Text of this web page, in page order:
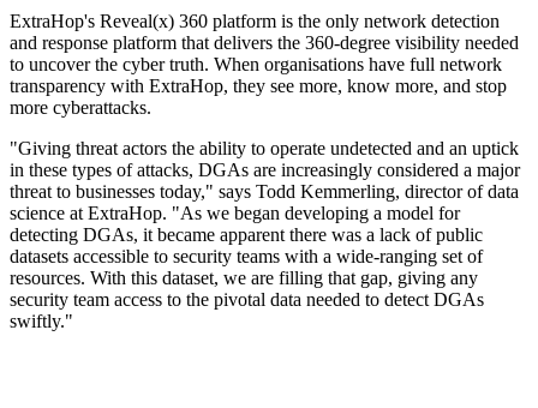
ExtraHop's Reveal(x) 360 platform is the only network detection
and response platform that delivers the 360-degree visibility needed
to uncover the cyber truth. When organisations have full network
transparency with ExtraHop, they see more, know more, and stop
more cyberattacks.
"Giving threat actors the ability to operate undetected and an uptick
in these types of attacks, DGAs are increasingly considered a major
threat to businesses today," says Todd Kemmerling, director of data
science at ExtraHop. "As we began developing a model for
detecting DGAs, it became apparent there was a lack of public
datasets accessible to security teams with a wide-ranging set of
resources. With this dataset, we are filling that gap, giving any
security team access to the pivotal data needed to detect DGAs
swiftly."